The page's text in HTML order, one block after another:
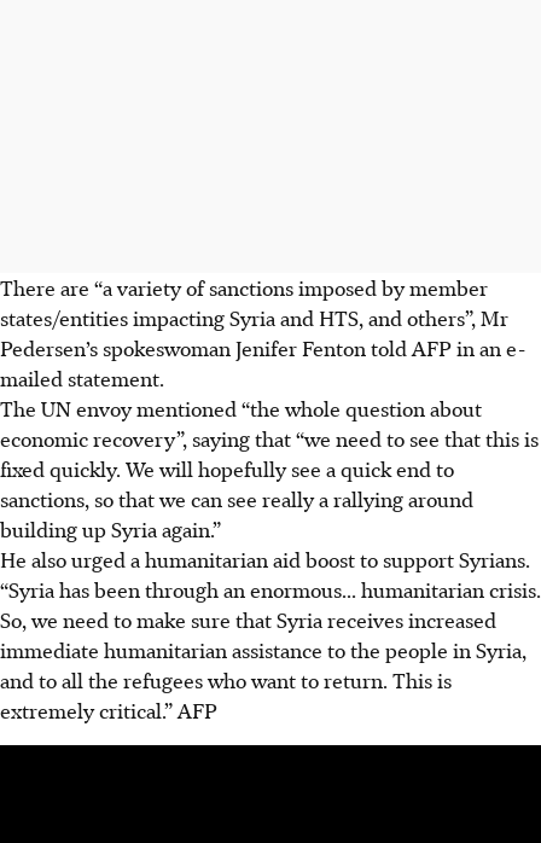
There are “a variety of sanctions imposed by member
states/entities impacting Syria and HTS, and others”, Mr
Pedersen’s spokeswoman Jenifer Fenton told AFP in an e-
mailed statement.
The UN envoy mentioned “the whole question about
economic recovery”, saying that “we need to see that this is
fixed quickly. We will hopefully see a quick end to
sanctions, so that we can see really a rallying around
building up Syria again.”
He also urged a humanitarian aid boost to support Syrians.
“Syria has been through an enormous... humanitarian crisis.
So, we need to make sure that Syria receives increased
immediate humanitarian assistance to the people in Syria,
and to all the refugees who want to return. This is
extremely critical.”AFP